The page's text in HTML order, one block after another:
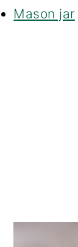
Mason jar